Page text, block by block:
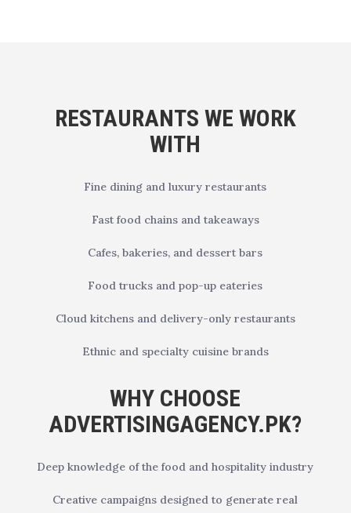
RESTAURANTS WE WORK
WITH
Fine dining and luxury restaurants
Fast food chains and takeaways
Cafes, bakeries, and dessert bars
Food trucks and pop-up eateries
Cloud kitchens and delivery-only restaurants
Ethnic and specialty cuisine brands
WHY CHOOSE
ADVERTISINGAGENCY.PK?
Deep knowledge of the food and hospitality industry
Creative campaigns designed to generate real